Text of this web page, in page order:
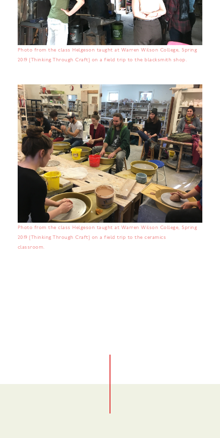
Photo from the class Helgeson taught at Warren Wilson College, Spring
2019 (Thinking Through Craft) on a field trip to the blacksmith shop.
Photo from the class Helgeson taught at Warren Wilson College, Spring
2019 (Thinking Through Craft) on a field trip to the ceramics
classroom.